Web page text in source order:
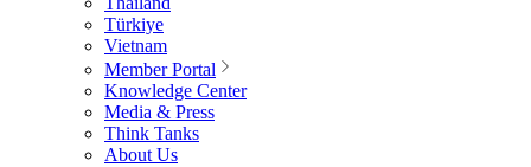
Türkiye
Vietnam
Member Portal
Knowledge Center
Media & Press
Think Tanks
About Us